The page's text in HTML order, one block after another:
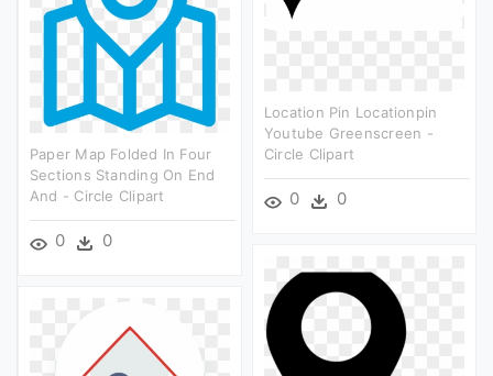
Location Pin Locationpin
Youtube Greenscreen -
Circle Clipart
0 0
Paper Map Folded In Four
Sections Standing On End
And - Circle Clipart
0 0